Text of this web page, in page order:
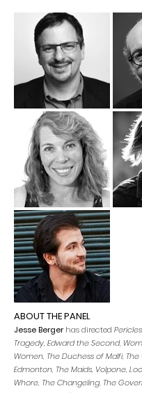
ABOUT THE PANEL
Jesse Bergerhas directed
Tragedy, Edward the Second,
Women, The Duchess of Malfi,
Edmonton, The Maids, Volpone,
Whore, The Changeling, The